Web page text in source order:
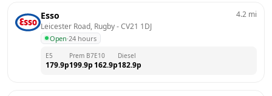
Esso
Leicester Road, Rugby - CV21 1DJ
Open·24 hours
4.2 mi
E5
179.9p
Prem B7
199.9p
E10
162.9p
Diesel
182.9p